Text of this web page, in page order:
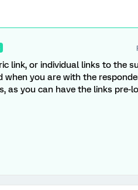
link, or individual links to the
when you are with the
as you can have the links pre-